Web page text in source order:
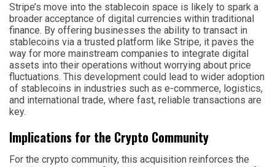
Stripe’s move into the stablecoin space is likely to spark a
broader acceptance of digital currencies within traditional
finance. By offering businesses the ability to transact in
stablecoins via a trusted platform like Stripe, it paves the
way for more mainstream companies to integrate digital
assets into their operations without worrying about price
fluctuations. This development could lead to wider adoption
of stablecoins in industries such as e-commerce, logistics,
and international trade, where fast, reliable transactions are
key.
Implications for the Crypto Community
For the crypto community, this acquisition reinforces the